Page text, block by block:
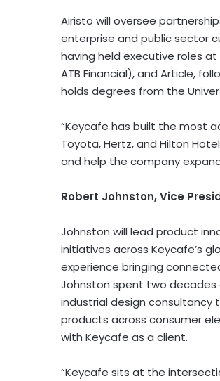
Airisto will oversee
enterprise and public sector
having held executive roles
ATB Financial), and Article,
holds degrees from the
“Keycafe has built the most
Toyota, Hertz, and Hilton
and help the company
Robert Johnston, Vice
Johnston will lead product
initiatives across Keycafe’s
experience bringing
Johnston spent two decades
industrial design
products across consumer
with Keycafe as a client.
“Keycafe sits at the